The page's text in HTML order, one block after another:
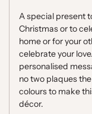
A special present
Christmas or to
home or for your
celebrate your
personalised
no two plaques
colours to make
décor.